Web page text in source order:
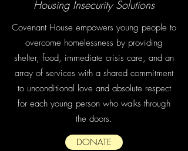
Housing Insecurity Solutions
Covenant House empowers young people to
overcome homelessness by providing
shelter, food, immediate crisis care, and an
array of services with a shared commitment
to unconditional love and absolute respect
for each young person who walks through
the doors.
DONATE